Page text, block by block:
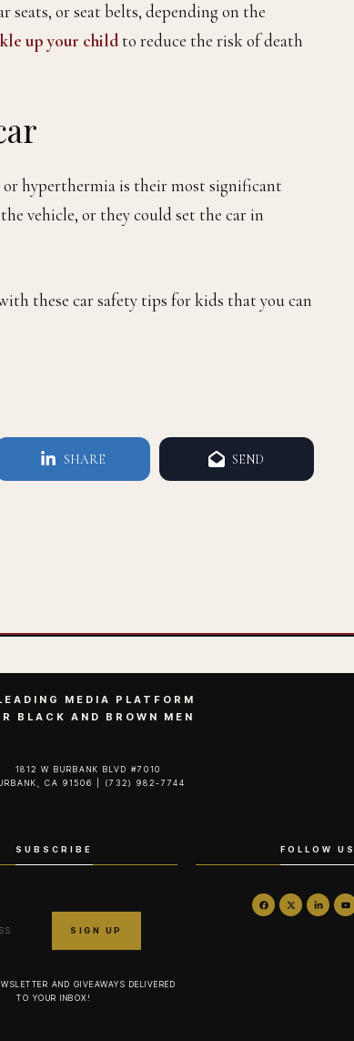
seats, or seat belts, depending on the
up your childto reduce the risk of death
or hyperthermia is their most significant
vehicle, or they could set the car in
these car safety tips for kids that you can
SHARE SEND
MEDIA PLATFORM
BLACK AND BROWN MEN
1812 W BURBANK BLVD #7010
CA 91506 | (732) 982-7744‬
SUBSCRIBE
AND GIVEAWAYS DELIVERED
TO YOUR INBOX!
FOLLOW US